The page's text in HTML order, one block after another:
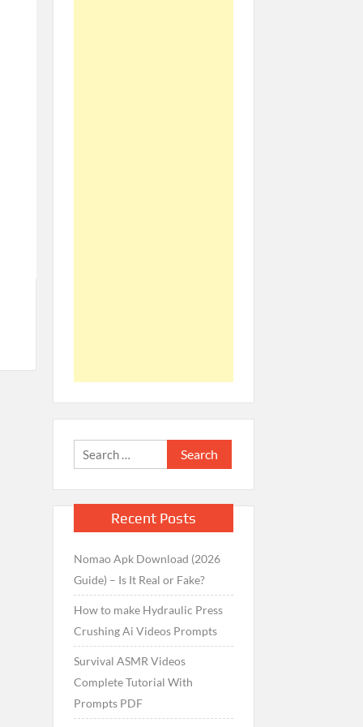
Search
for:
Recent Posts
Nomao Apk Download (2026
Guide) – Is It Real or Fake?
How to make Hydraulic Press
Crushing Ai Videos Prompts
Survival ASMR Videos
Complete Tutorial With
Prompts PDF